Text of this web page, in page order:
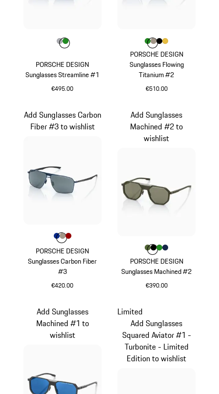
PORSCHE DESIGN
Sunglasses Streamline #1
€495.00
Colour
ColourColour
PORSCHE DESIGN
Sunglasses Flowing
Titanium #2
€510.00
Colour
ColourGreen
Colour
ColourColour
PORSCHE DESIGN
Sunglasses Carbon Fiber
#3
€420.00
Add Sunglasses Carbon
Fiber #3 to wishlist
Colour
Colour
ColourColour
PORSCHE DESIGN
Sunglasses Machined #2
€390.00
Add Sunglasses
Machined #2 to
wishlist
Colour
ColourOlive Green
Colour
ColourColour
Add Sunglasses
Machined #1 to
wishlist
Limited
Add Sunglasses
Squared Aviator #1 -
Turbonite - Limited
Edition to wishlist